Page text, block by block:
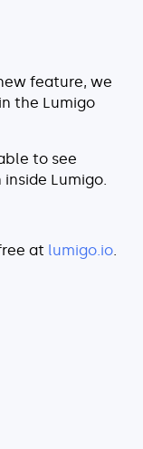
feature, we
the Lumigo
to see
Lumigo.
at lumigo.io.